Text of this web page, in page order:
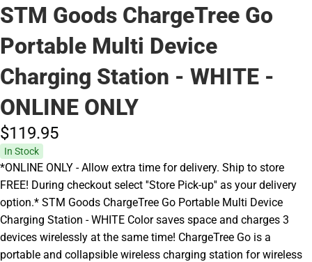
STM Goods ChargeTree Go
Portable Multi Device
Charging Station - WHITE -
ONLINE ONLY
$119.95
In Stock
*ONLINE ONLY - Allow extra time for delivery. Ship to store
FREE! During checkout select ''Store Pick-up'' as your delivery
option.* STM Goods ChargeTree Go Portable Multi Device
Charging Station - WHITE Color saves space and charges 3
devices wirelessly at the same time! ChargeTree Go is a
portable and collapsible wireless charging station for wireless